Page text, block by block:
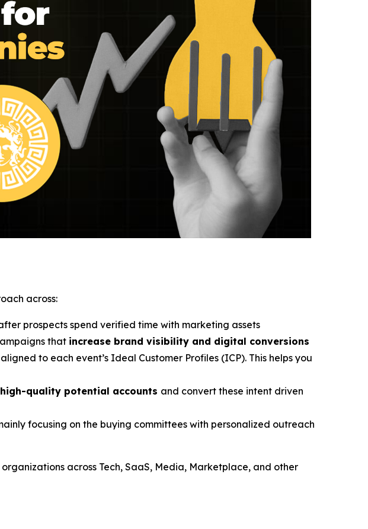
across:
prospects spend verified time with marketing assets
that increase brand visibility and digital conversions
to each event’s Ideal Customer Profiles (ICP). This helps you
quality potential accounts and convert these intent driven
focusing on the buying committees with personalized outreach
across Tech, SaaS, Media, Marketplace, and other